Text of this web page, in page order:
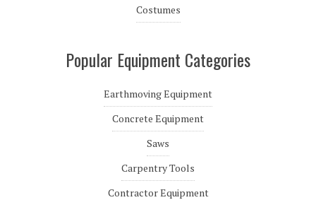
Costumes
Popular Equipment Categories
Earthmoving Equipment
Concrete Equipment
Saws
Carpentry Tools
Contractor Equipment